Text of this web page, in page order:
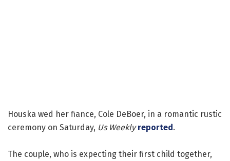
Houska wed her fiance, Cole DeBoer, in a romantic rustic
ceremony on Saturday, Us Weekly reported .
The couple, who is expecting their first child together,